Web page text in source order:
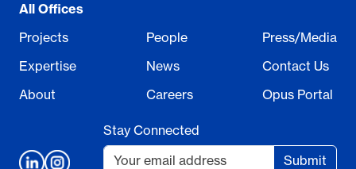
All Offices
Projects
Expertise
About
People
News
Careers
Press/Media
Contact Us
Opus Portal
Stay Connected
Submit